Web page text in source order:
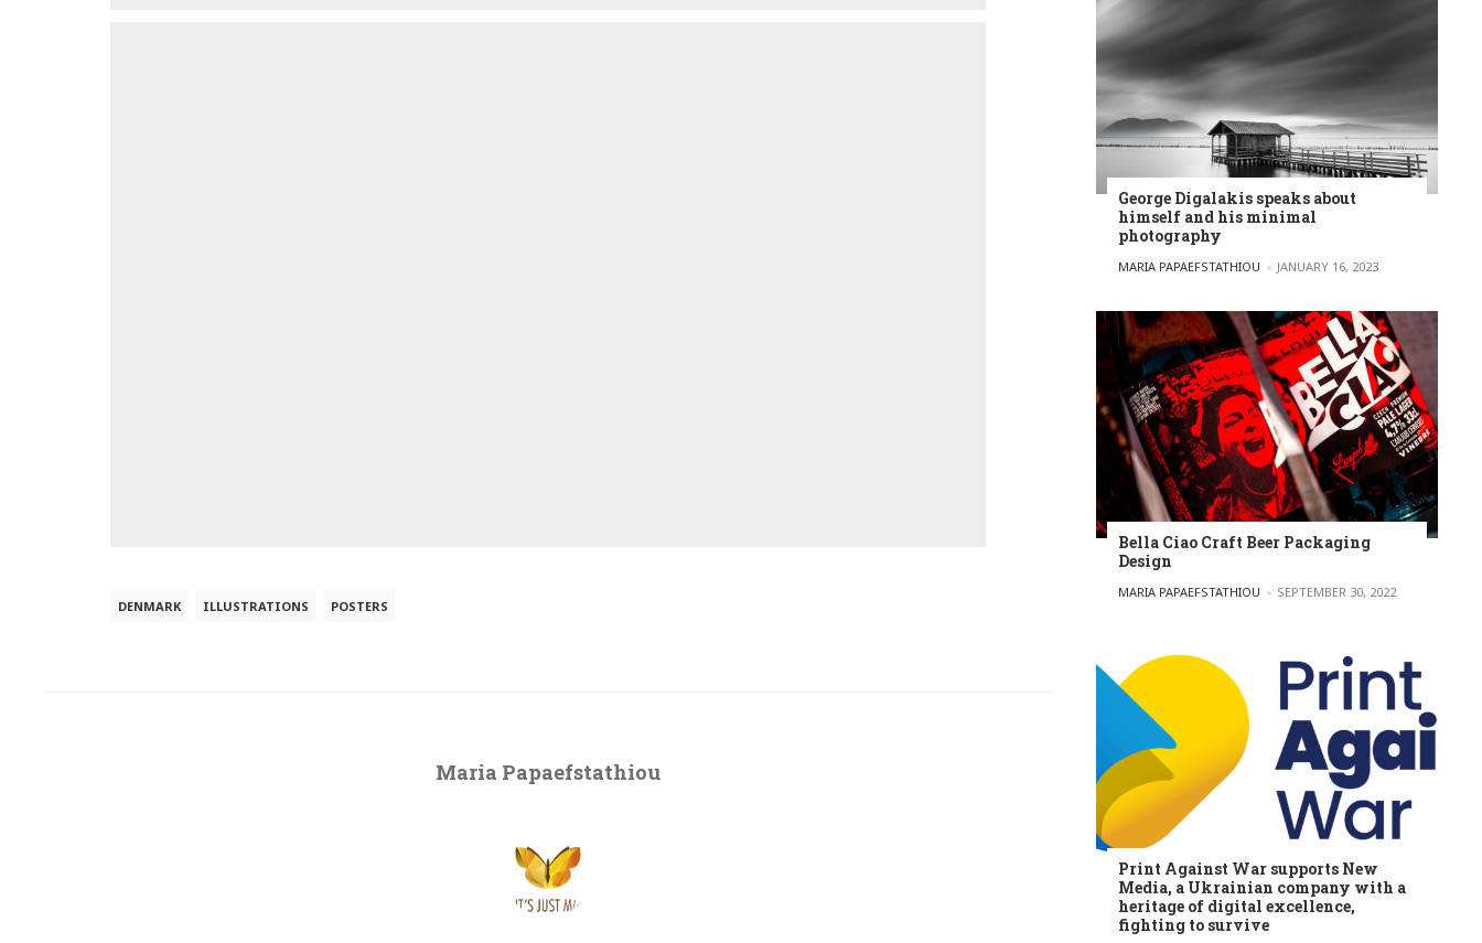
DENMARK ILLUSTRATIONS POSTERS
Maria Papaefstathiou
George Digalakis speaks about
himself and his minimal
photography
POSTED BY
MARIA PAPAEFSTATHIOU JANUARY 16, 2023
Bella Ciao Craft Beer Packaging
Design
POSTED BY
MARIA PAPAEFSTATHIOU SEPTEMBER 30, 2022
Print Against War supports New
Media, a Ukrainian company with a
heritage of digital excellence,
fighting to survive